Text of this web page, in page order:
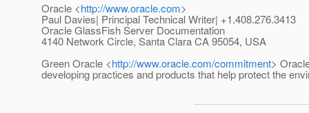
Oracle <http://www.oracle.com>
Paul Davies| Principal Technical Writer| +1.408.276.3413
Oracle GlassFish Server Documentation
4140 Network Circle, Santa Clara CA 95054, USA
Green Oracle <http://www.oracle.com/commitment>
developing practices and products that help protect the